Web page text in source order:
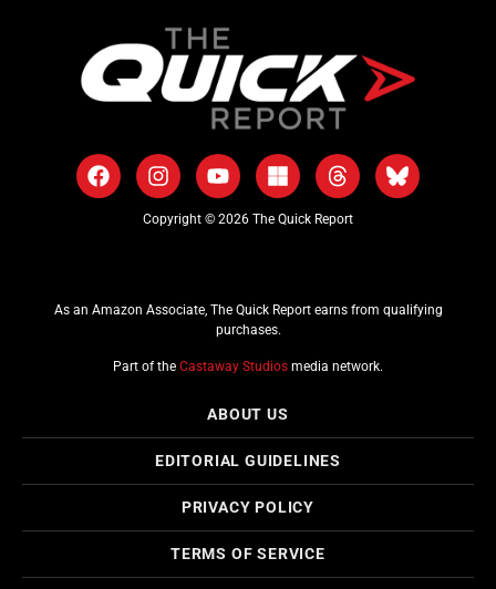
Copyright © 2026 The Quick Report
As an Amazon Associate, The Quick Report earns from qualifying
purchases.
Part of the Castaway Studios media network.
ABOUT US
EDITORIAL GUIDELINES
PRIVACY POLICY
TERMS OF SERVICE